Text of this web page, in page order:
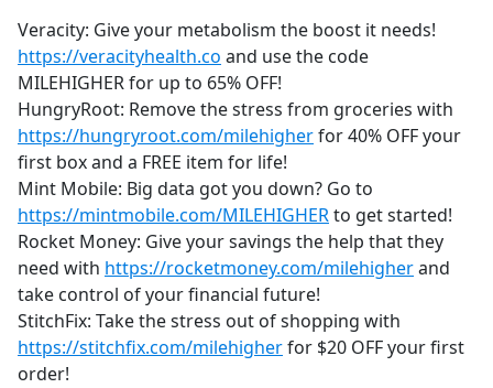
Veracity: Give your metabolism the boost it needs!
https://veracityhealth.co and use the code
MILEHIGHER for up to 65% OFF!
HungryRoot: Remove the stress from groceries with
https://hungryroot.com/milehigherfor 40% OFF your
first box and a FREE item for life!
Mint Mobile: Big data got you down? Go to
https://mintmobile.com/MILEHIGHERto get started!
Rocket Money: Give your savings the help that they
need with https://rocketmoney.com/milehigherand
take control of your financial future!
StitchFix: Take the stress out of shopping with
https://stitchfix.com/milehigherfor $20 OFF your first
order!